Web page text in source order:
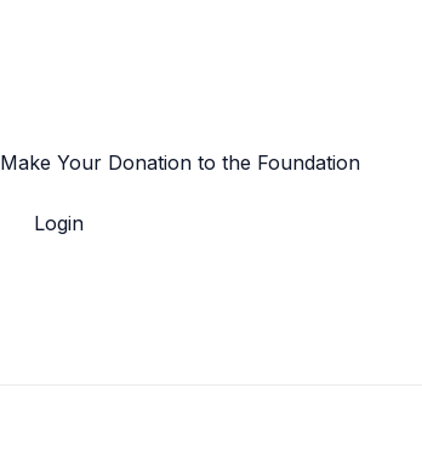
Make Your Donation to the Foundation
Login